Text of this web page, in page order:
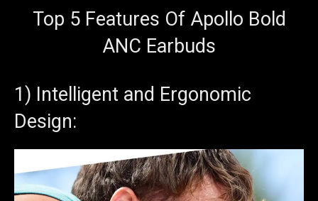
Top 5 Features Of Apollo Bold
ANC Earbuds
1) Intelligent and Ergonomic
Design: